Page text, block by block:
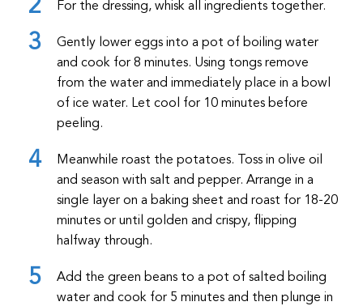
For the dressing, whisk all ingredients together.
Gently lower eggs into a pot of boiling water
and cook for 8 minutes. Using tongs remove
from the water and immediately place in a bowl
of ice water. Let cool for 10 minutes before
peeling.
Meanwhile roast the potatoes. Toss in olive oil
and season with salt and pepper. Arrange in a
single layer on a baking sheet and roast for 18-20
minutes or until golden and crispy, flipping
halfway through.
Add the green beans to a pot of salted boiling
water and cook for 5 minutes and then plunge in